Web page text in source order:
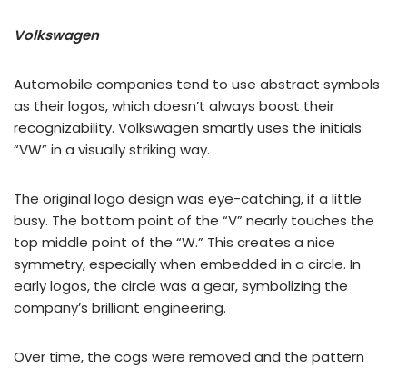
Volkswagen
Automobile companies tend to use abstract symbols
as their logos, which doesn’t always boost their
recognizability. Volkswagen smartly uses the initials
“VW” in a visually striking way.
The original logo design was eye-catching, if a little
busy. The bottom point of the “V” nearly touches the
top middle point of the “W.” This creates a nice
symmetry, especially when embedded in a circle. In
early logos, the circle was a gear, symbolizing the
company’s brilliant engineering.
Over time, the cogs were removed and the pattern